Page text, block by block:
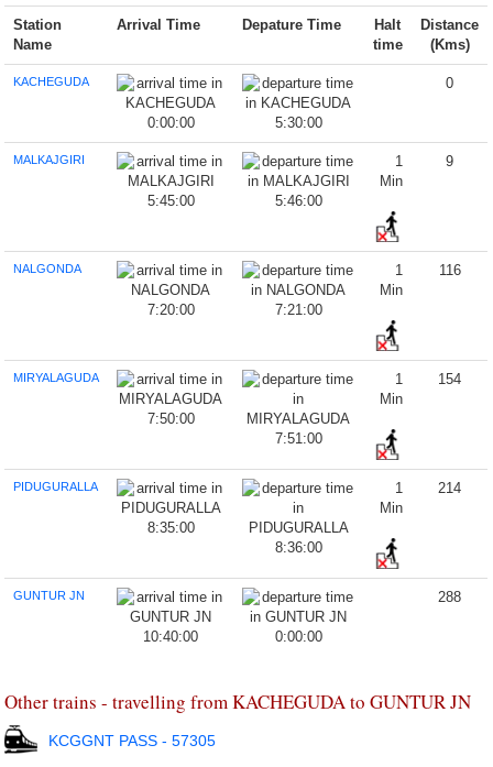
Station
Name
Arrival Time Depature Time
Halt
time
Distance
(Kms)
KACHEGUDA
0:00:00 5:30:00
0
MALKAJGIRI
5:45:00 5:46:00
1
Min
9
NALGONDA
7:20:00 7:21:00
1
Min
116
MIRYALAGUDA
7:50:00
7:51:00
1
Min
154
PIDUGURALLA
8:35:00
8:36:00
1
Min
214
GUNTUR JN
10:40:00 0:00:00
288
Other trains - travelling from KACHEGUDA to GUNTUR JN
KCGGNT PASS - 57305